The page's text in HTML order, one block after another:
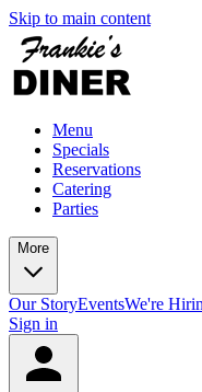
Skip to main content
Menu
Specials
Reservations
Catering
Parties
More
Our StoryEventsWe're
Sign in